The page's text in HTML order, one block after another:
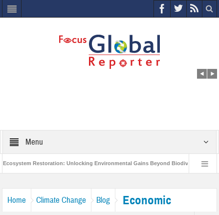
Menu
Restoration: Unlocking Environmental Gains Beyond Biodiversity
Home Climate Change Blog
Economic